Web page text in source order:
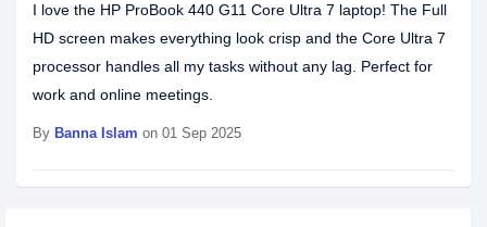
I love the HP ProBook 440 G11 Core Ultra 7 laptop! The Full
HD screen makes everything look crisp and the Core Ultra 7
processor handles all my tasks without any lag. Perfect for
work and online meetings.
By Banna Islam on 01 Sep 2025